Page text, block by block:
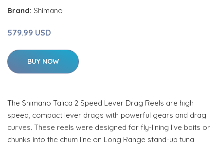
Brand: Shimano
579.99 USD
BUY NOW
The Shimano Talica 2 Speed Lever Drag Reels are high
speed, compact lever drags with powerful gears and drag
curves. These reels were designed for fly-lining live baits or
chunks into the chum line on Long Range stand-up tuna